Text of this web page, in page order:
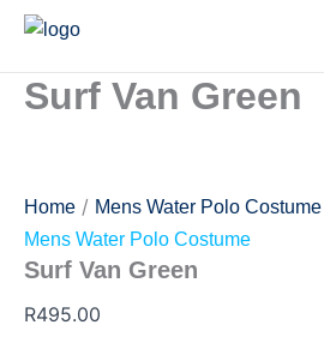
Skip
content
Surf Van Green
Home / Mens Water Polo Costume
Mens Water Polo Costume
Surf Van Green
R495.00
Surf
Van
quantity